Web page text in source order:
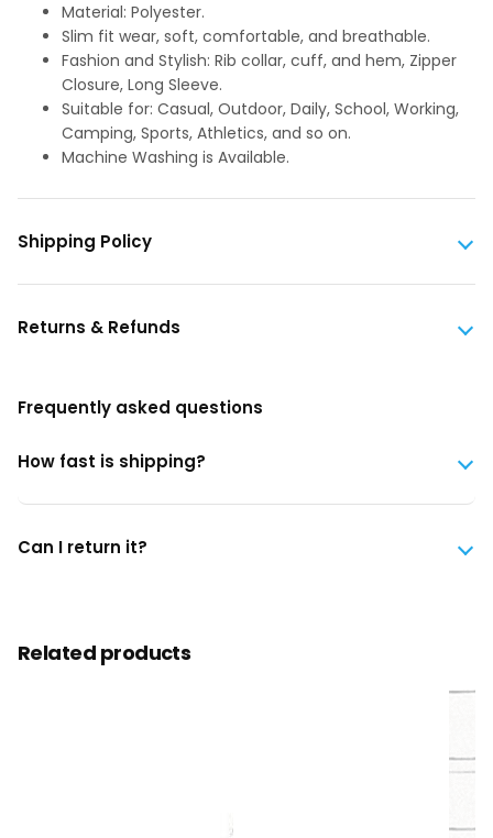
Material: Polyester.
Slim fit wear, soft, comfortable, and breathable.
Fashion and Stylish: Rib collar, cuff, and hem, Zipper
Closure, Long Sleeve.
Suitable for: Casual, Outdoor, Daily, School, Working,
Camping, Sports, Athletics, and so on.
Machine Washing is Available.
Shipping Policy
Returns & Refunds
Frequently asked questions
How fast is shipping?
Can I return it?
Related products